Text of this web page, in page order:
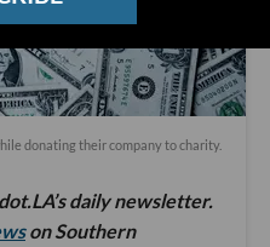
donating their company to charity.
daily newsletter.
on Southern